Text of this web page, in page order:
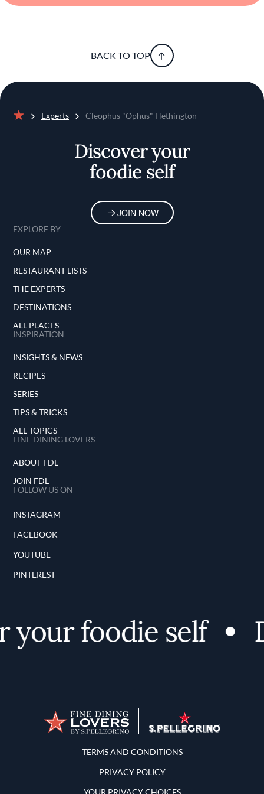
BACK TO TOP
Experts Cleophus "Ophus" Hethington
Discover your
foodie self
JOIN NOW
EXPLORE BY
OUR MAP
RESTAURANT LISTS
THE EXPERTS
DESTINATIONS
ALL PLACES
INSPIRATION
INSIGHTS & NEWS
RECIPES
SERIES
TIPS & TRICKS
ALL TOPICS
FINE DINING LOVERS
ABOUT FDL
JOIN FDL
FOLLOW US ON
INSTAGRAM
FACEBOOK
YOUTUBE
PINTEREST
foodie self
Terms and Conditions
TERMS AND CONDITIONS
PRIVACY POLICY